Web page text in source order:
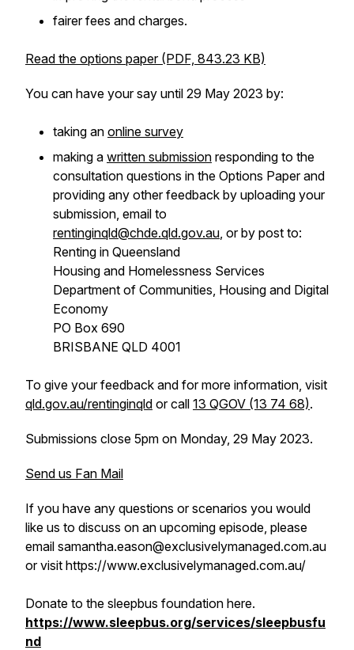
fairer fees and charges.
Read the options paper (PDF, 843.23 KB)
You can have your say until 29 May 2023 by:
taking an online survey
making a written submission responding to the
consultation questions in the Options Paper and
providing any other feedback by uploading your
submission, email to
rentinginqld@chde.qld.gov.au, or by post to:
Renting in Queensland
Housing and Homelessness Services
Department of Communities, Housing and Digital
Economy
PO Box 690
BRISBANE QLD 4001
To give your feedback and for more information, visit
qld.gov.au/rentinginqld or call 13 QGOV (13 74 68).
Submissions close 5pm on Monday, 29 May 2023.
Send us Fan Mail
If you have any questions or scenarios you would
like us to discuss on an upcoming episode, please
email samantha.eason@exclusivelymanaged.com.au
or visit https://www.exclusivelymanaged.com.au/
Donate to the sleepbus foundation here.
https://www.sleepbus.org/services/sleepbusfu
nd